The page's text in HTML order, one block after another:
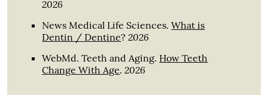
2026
News Medical Life Sciences.What is
Dentin / Dentine?2026
WebMd. Teeth and Aging. How Teeth
Change With Age.2026